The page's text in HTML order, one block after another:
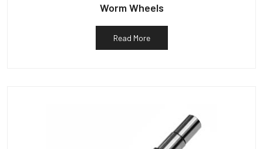
Worm Wheels
Read More